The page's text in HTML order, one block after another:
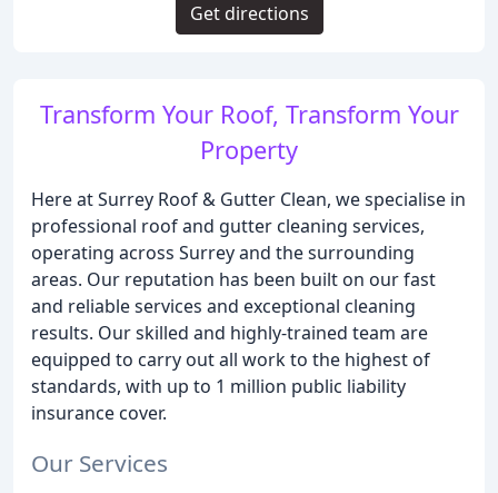
Transform Your Roof, Transform Your
Property
Here at Surrey Roof & Gutter Clean, we specialise in
professional roof and gutter cleaning services,
operating across Surrey and the surrounding
areas. Our reputation has been built on our fast
and reliable services and exceptional cleaning
results. Our skilled and highly-trained team are
equipped to carry out all work to the highest of
standards, with up to 1 million public liability
insurance cover.
Our Services
Get directions